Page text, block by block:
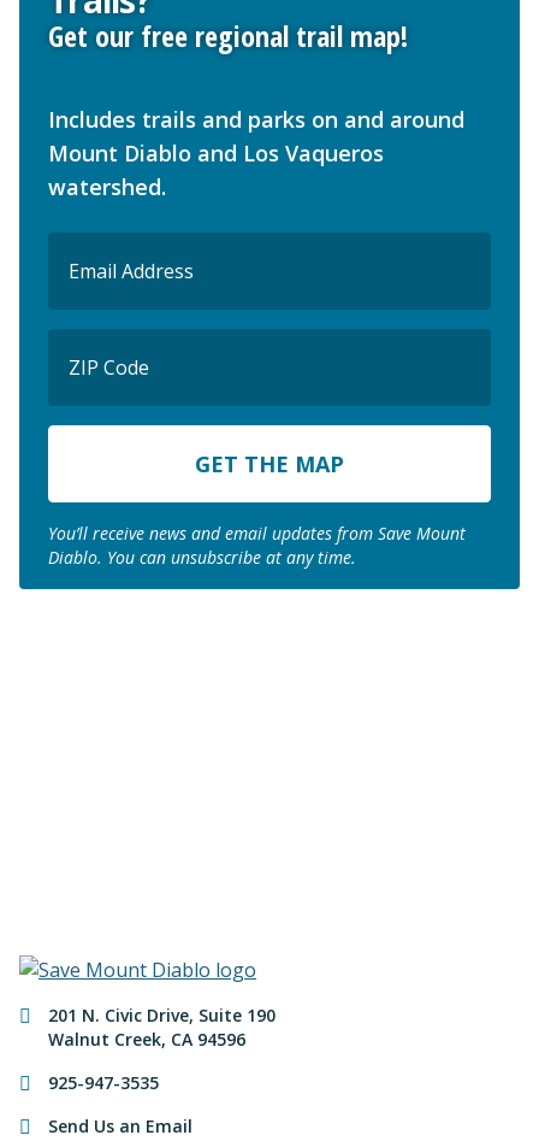
Get our free regional trail map!
Includes trails and parks on and around
Mount Diablo and Los Vaqueros
watershed.
(Required)
Code
ZIP
You’ll receive news and email updates from Save Mount
Diablo. You can unsubscribe at any time.
Contact Information
201 N. Civic Drive, Suite 190
Walnut Creek, CA 94596
925-947-3535
Send Us an Email